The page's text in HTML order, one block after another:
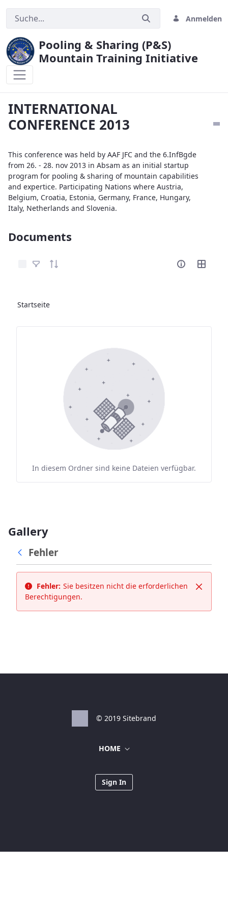
Anmelden
Pooling & Sharing (P&S)
Mountain Training Initiative
INTERNATIONAL
CONFERENCE 2013
This conference was held by AAF JFC and the 6.InfBgde
from 26. - 28. nov 2013 in Absam as an initial startup
program for pooling & sharing of mountain capabilities
and expertice. Participating Nations where Austria,
Belgium, Croatia, Estonia, Germany, France, Hungary,
Italy, Netherlands and Slovenia.
Documents
Elemente auswählen
Startseite
In diesem Ordner sind keine Dateien verfügbar.
Gallery
Fehler
Fehler: Sie besitzen nicht die erforderlichen
Berechtigungen.
© 2019 Sitebrand
HOME
Sign In